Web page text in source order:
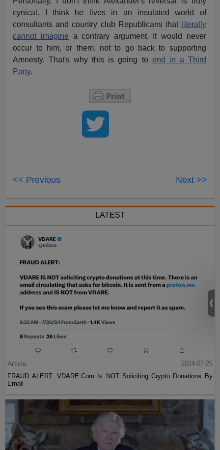
cynical. I think he lives in an insulated world of
consultants and country club Republicans that
literally
cannot imagine a contrary argument. It would never
occur to him, or them, not to go back to supporting
Amnesty. That's why this is going to end in a Third
Party.
<< Previous Next >>
LATEST
Article
2024-07-26
FRAUD ALERT: VDARE.Com Is NOT Soliciting Crypto Donations By
Email